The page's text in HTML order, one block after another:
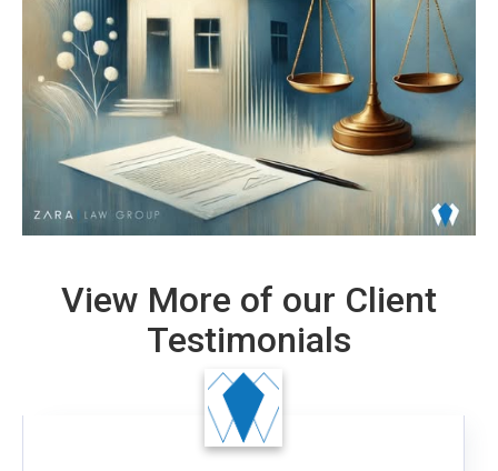
View More of our Client
Testimonials